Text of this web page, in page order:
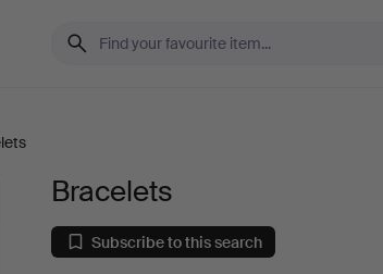
Bracelets
Subscribe to this search